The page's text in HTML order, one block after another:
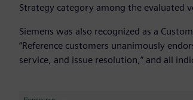
Strategy category among the evaluated
Siemens was also recognized as a
“Reference customers unanimously
service, and issue resolution,” and all